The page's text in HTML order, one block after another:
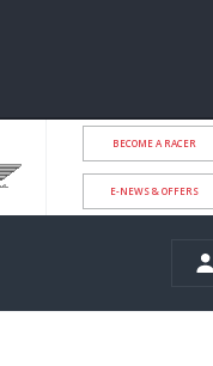
BECOME A RACER
E-NEWS & OFFERS